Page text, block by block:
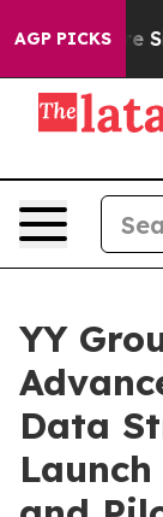
AGP PICKS
Are Sick
YY
Data